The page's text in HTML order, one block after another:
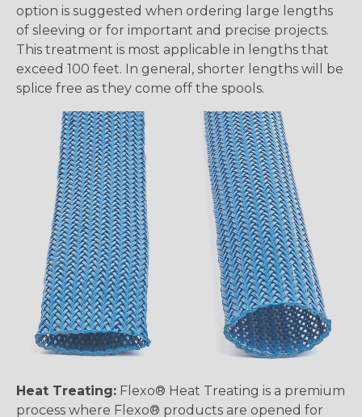
option is suggested when ordering large lengths
of sleeving or for important and precise projects.
This treatment is most applicable in lengths that
exceed 100 feet. In general, shorter lengths will be
splice free as they come off the spools.
Heat Treating: Flexo® Heat Treating is a premium
process where Flexo® products are opened for